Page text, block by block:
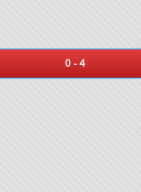
0 - 4